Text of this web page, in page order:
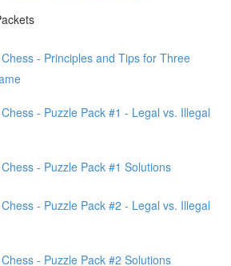
- Principles and Tips for Three
- Puzzle Pack #1 - Legal vs. Illegal
- Puzzle Pack #1 Solutions
- Puzzle Pack #2 - Legal vs. Illegal
- Puzzle Pack #2 Solutions